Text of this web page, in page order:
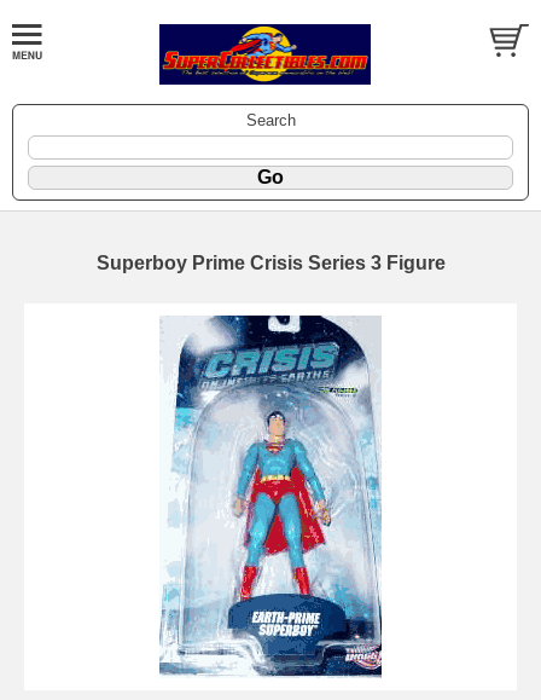
Search
Superboy Prime Crisis Series 3 Figure